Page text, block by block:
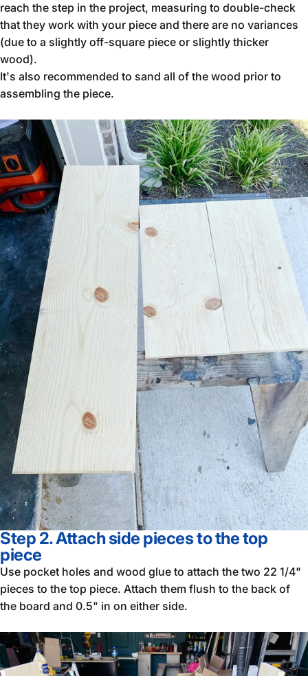
reach the step in the project, measuring to double-check
that they work with your piece and there are no variances
(due to a slightly off-square piece or slightly thicker
wood).
It's also recommended to sand all of the wood prior to
assembling the piece.
Step 2. Attach side pieces to the top
piece
Use pocket holes and wood glue to attach the two 22 1/4"
pieces to the top piece. Attach them flush to the back of
the board and 0.5" in on either side.